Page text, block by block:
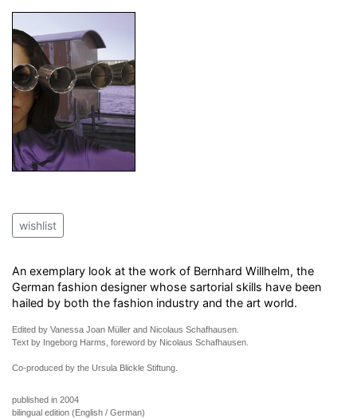
wishlist
An exemplary look at the work of Bernhard Willhelm, the
German fashion designer whose sartorial skills have been
hailed by both the fashion industry and the art world.
Edited by Vanessa Joan Müller and Nicolaus Schafhausen.
Text by Ingeborg Harms, foreword by Nicolaus Schafhausen.
Co-produced by the Ursula Blickle Stiftung.
published in 2004
bilingual edition (English / German)